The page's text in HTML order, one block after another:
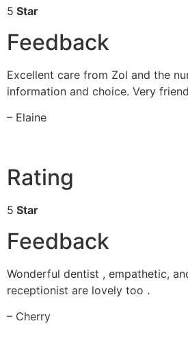
5 Star
Feedback
Excellent care from Zol and the
information and choice. Very
– Elaine
Rating
5 Star
Feedback
Wonderful dentist , empathetic,
receptionist are lovely too .
– Cherry